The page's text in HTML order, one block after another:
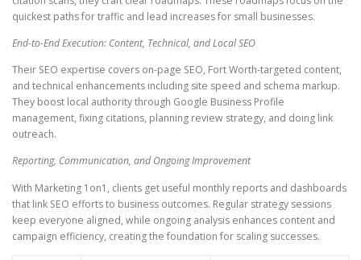
quickest paths for traffic and lead increases for small businesses.
End-to-End Execution: Content, Technical, and Local SEO
Their SEO expertise covers on-page SEO, Fort Worth-targeted content,
and technical enhancements including site speed and schema markup.
They boost local authority through Google Business Profile
management, fixing citations, planning review strategy, and doing link
outreach.
Reporting, Communication, and Ongoing Improvement
With Marketing 1on1, clients get useful monthly reports and dashboards
that link SEO efforts to business outcomes. Regular strategy sessions
keep everyone aligned, while ongoing analysis enhances content and
campaign efficiency, creating the foundation for scaling successes.